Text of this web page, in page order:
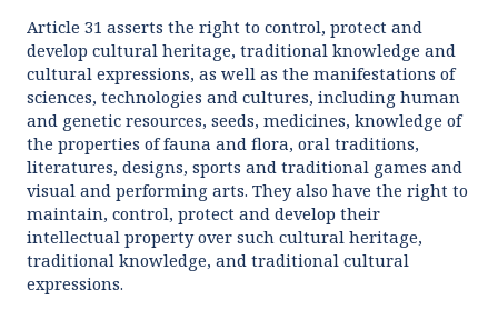
Article 31 asserts the right to control, protect and
develop cultural heritage, traditional knowledge and
cultural expressions, as well as the manifestations of
sciences, technologies and cultures, including human
and genetic resources, seeds, medicines, knowledge of
the properties of fauna and flora, oral traditions,
literatures, designs, sports and traditional games and
visual and performing arts. They also have the right to
maintain, control, protect and develop their
intellectual property over such cultural heritage,
traditional knowledge, and traditional cultural
expressions.